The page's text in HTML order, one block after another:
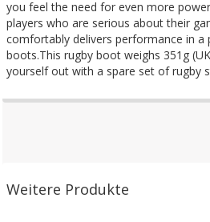
you feel the need for even more
players who are serious about their
comfortably delivers performance in a
boots.This rugby boot weighs 351g
yourself out with a spare set of rugby
Weitere Produkte